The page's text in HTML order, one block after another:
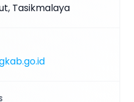
Tasikmalaya